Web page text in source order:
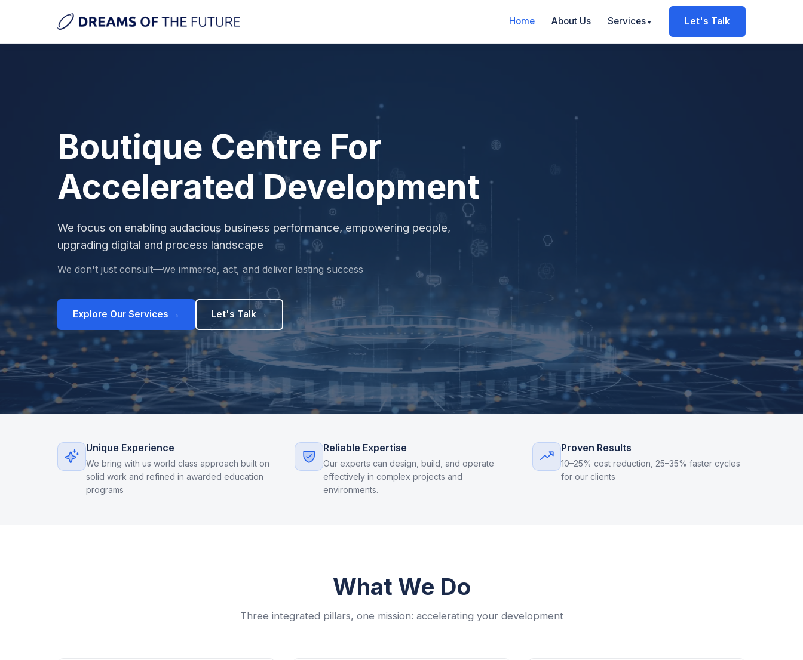
Home About Us Services Let's Talk
Boutique Centre For
Accelerated Development
We focus on enabling audacious business performance, empowering people,
upgrading digital and process landscape
We don't just consult—we immerse, act, and deliver lasting success
Explore Our Services → Let's Talk →
Unique Experience
We bring with us world class approach built on
solid work and refined in awarded education
programs
Reliable Expertise
Our experts can design, build, and operate
effectively in complex projects and
environments.
Proven Results
10–25% cost reduction, 25–35% faster cycles
for our clients
What We Do
Three integrated pillars, one mission: accelerating your development